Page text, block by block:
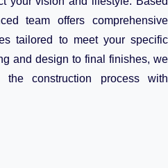
team offers comprehensive
tailored to meet your specific
and design to final finishes, we
construction process with